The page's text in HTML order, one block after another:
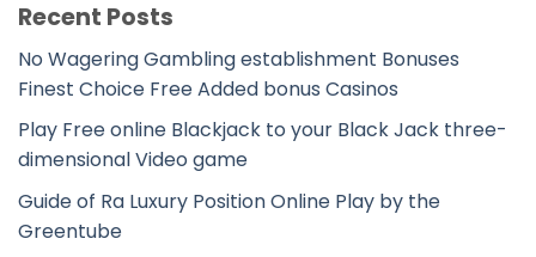
Recent Posts
No Wagering Gambling establishment Bonuses
Finest Choice Free Added bonus Casinos
Play Free online Blackjack to your Black Jack three-
dimensional Video game
Guide of Ra Luxury Position Online Play by the
Greentube